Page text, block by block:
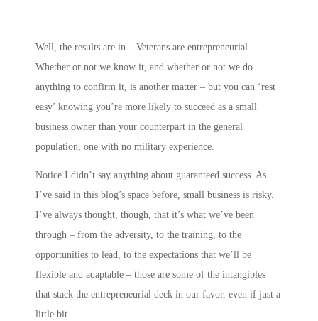
Well, the results are in – Veterans are entrepreneurial.
Whether or not we know it, and whether or not we do
anything to confirm it, is another matter – but you can ‘rest
easy’ knowing you’re more likely to succeed as a small
business owner than your counterpart in the general
population, one with no military experience.
Notice I didn’t say anything about guaranteed success. As
I’ve said in this blog’s space before, small business is risky.
I’ve always thought, though, that it’s what we’ve been
through – from the adversity, to the training, to the
opportunities to lead, to the expectations that we’ll be
flexible and adaptable – those are some of the intangibles
that stack the entrepreneurial deck in our favor, even if just a
little bit.